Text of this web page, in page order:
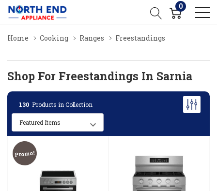
0
Home Cooking Ranges Freestandings
Shop For Freestandings In Sarnia
130 Products in Collection
Promo!